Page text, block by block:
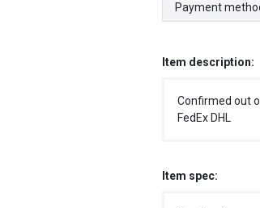
Payment
Item description:
Confirmed out
FedEx DHL
Item spec: